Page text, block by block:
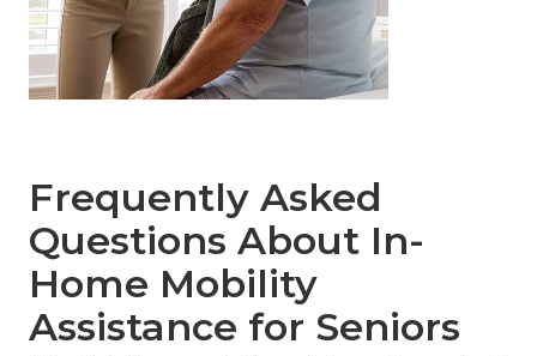
Frequently Asked
Questions About In-
Home Mobility
Assistance for Seniors